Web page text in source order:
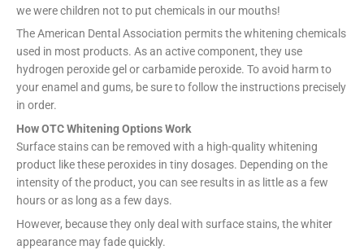
we were children not to put chemicals in our mouths!
The American Dental Association permits the whitening chemicals
used in most products. As an active component, they use
hydrogen peroxide gel or carbamide peroxide. To avoid harm to
your enamel and gums, be sure to follow the instructions precisely
in order.
How OTC Whitening Options Work
Surface stains can be removed with a high-quality whitening
product like these peroxides in tiny dosages. Depending on the
intensity of the product, you can see results in as little as a few
hours or as long as a few days.
However, because they only deal with surface stains, the whiter
appearance may fade quickly.